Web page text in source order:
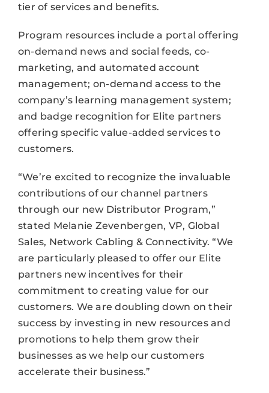
tier of services and benefits.
Program resources include a portal offering
on-demand news and social feeds, co-
marketing, and automated account
management; on-demand access to the
company’s learning management system;
and badge recognition for Elite partners
offering specific value-added services to
customers.
“We’re excited to recognize the invaluable
contributions of our channel partners
through our new Distributor Program,”
stated Melanie Zevenbergen, VP, Global
Sales, Network Cabling & Connectivity. “We
are particularly pleased to offer our Elite
partners new incentives for their
commitment to creating value for our
customers. We are doubling down on their
success by investing in new resources and
promotions to help them grow their
businesses as we help our customers
accelerate their business.”